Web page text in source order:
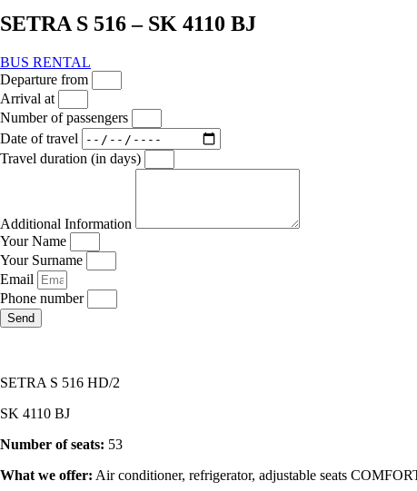
SETRA S 516 – SK 4110 BJ
BUS RENTAL
Departure from
Arrival at
Number of passengers
Date of travel
Travel duration (in days)
Additional Information
Your Name
Your Surname
Email
Phone number
Send
SETRA S 516 HD/2
SK 4110 BJ
Number of seats: 53
What we offer: Air conditioner, refrigerator, adjustable seats